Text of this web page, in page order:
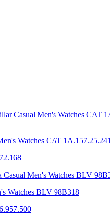
Watches CAT 1A.157.25.241
Current
is:
Watches BLV 98B318
6.957.500Current